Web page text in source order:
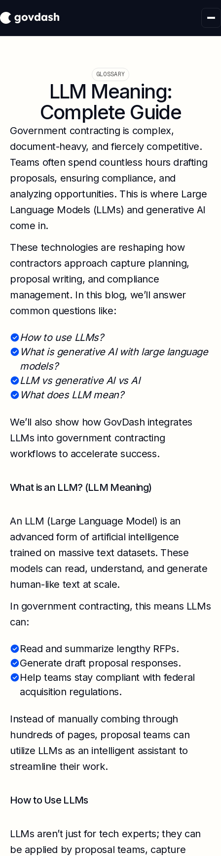
GLOSSARY
LLM Meaning:
Complete Guide
Government contracting is complex,
document-heavy, and fiercely competitive.
Teams often spend countless hours drafting
proposals, ensuring compliance, and
analyzing opportunities. This is where Large
Language Models (LLMs) and generative AI
come in.
These technologies are reshaping how
contractors approach capture planning,
proposal writing, and compliance
management. In this blog, we’ll answer
common questions like:
How to use LLMs?
What is generative AI with large language
models?
LLM vs generative AI vs AI
What does LLM mean?
We’ll also show how GovDash integrates
LLMs into government contracting
workflows to accelerate success.
What is an LLM? (LLM Meaning)
An LLM (Large Language Model) is an
advanced form of artificial intelligence
trained on massive text datasets. These
models can read, understand, and generate
human-like text at scale.
In government contracting, this means LLMs
can:
Read and summarize lengthy RFPs.
Generate draft proposal responses.
Help teams stay compliant with federal
acquisition regulations.
Instead of manually combing through
hundreds of pages, proposal teams can
utilize LLMs as an intelligent assistant to
streamline their work.
How to Use LLMs
LLMs aren’t just for tech experts; they can
be applied by proposal teams, capture